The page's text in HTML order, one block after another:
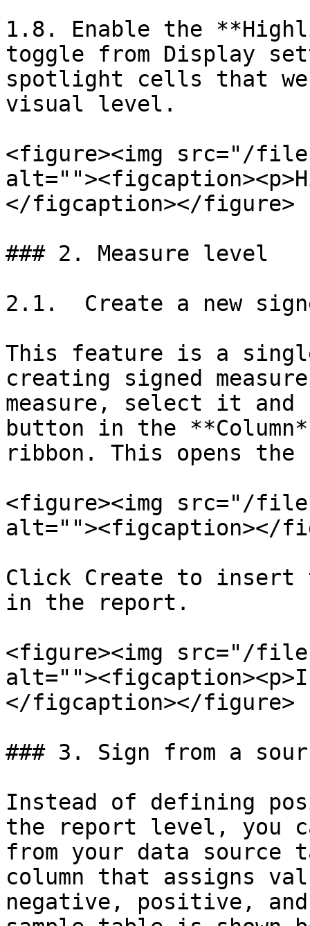
1.8. Enable the
toggle from Display
spotlight cells that
visual level.
<figure><img src="/files/
</figcaption></figure>
### 2. Measure level
2.1.  Create a new
This feature is a
creating signed
measure, select it
button in the
ribbon. This opens the
<figure><img src="/files/
alt=""><figcaption></
Click Create to insert
in the report.
<figure><img src="/
</figcaption></figure>
### 3. Sign from a
Instead of defining
the report level, you
from your data
column that assigns
negative, positive,